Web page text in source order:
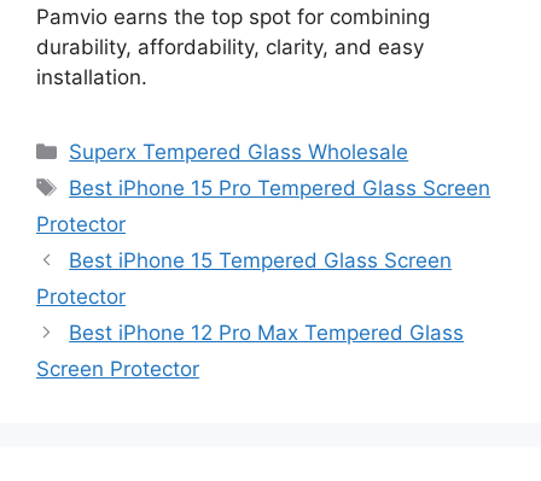
Pamvio earns the top spot for combining
durability, affordability, clarity, and easy
installation.
Categories
Superx Tempered Glass Wholesale
Tags
Best iPhone 15 Pro Tempered Glass Screen
Protector
Best iPhone 15 Tempered Glass Screen
Protector
Best iPhone 12 Pro Max Tempered Glass
Screen Protector